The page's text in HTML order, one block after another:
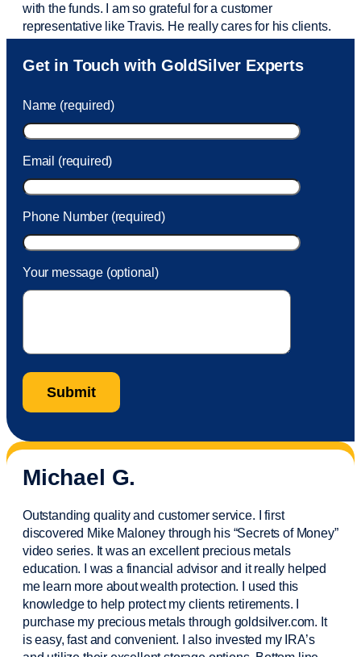
with the funds. I am so grateful for a customer
representative like Travis. He really cares for his clients.
Sam was also very helpful! I called and was connected
to Sam within 30 seconds. She helped me with a fee that
took care of the fee quickly.
Get in Touch with GoldSilver Experts
Name (required)
Email (required)
Phone Number (required)
Your message (optional)
Michael G.
Outstanding quality and customer service. I first
discovered Mike Maloney through his “Secrets of Money”
video series. It was an excellent precious metals
education. I was a financial advisorand it really helped
me learn more about wealth protection. I used this
knowledge to help protect my clientsretirements. I
purchasemy precious metals through goldsilver.com. It
is easy,fastand convenient. I also invested my IRA’s